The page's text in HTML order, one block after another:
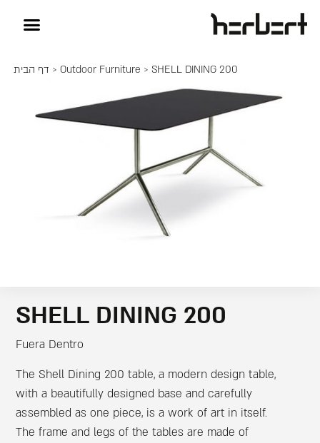
דף הבית > Outdoor Furniture > SHELL DINING 200
SHELL DINING 200
Fuera Dentro
The Shell Dining 200 table, a modern design table,
with a beautifully designed base and carefully
assembled as one piece, is a work of art in itself.
The frame and legs of the tables are made of